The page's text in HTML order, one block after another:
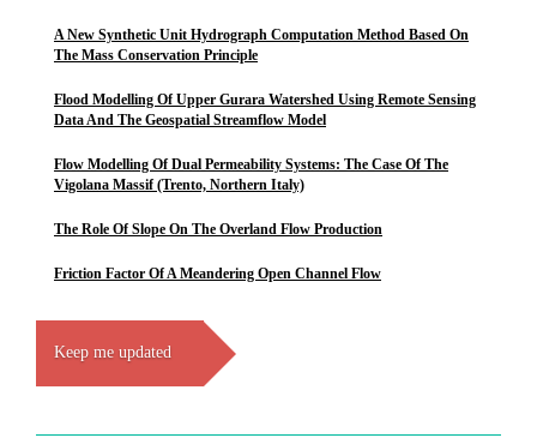
A New Synthetic Unit Hydrograph Computation Method Based On
The Mass Conservation Principle
Flood Modelling Of Upper Gurara Watershed Using Remote Sensing
Data And The Geospatial Streamflow Model
Flow Modelling Of Dual Permeability Systems: The Case Of The
Vigolana Massif (Trento, Northern Italy)
The Role Of Slope On The Overland Flow Production
Friction Factor Of A Meandering Open Channel Flow
Keep me updated